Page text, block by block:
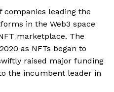
companies leading the
in the Web3 space
marketplace. The
as NFTs began to
raised major funding
the incumbent leader in